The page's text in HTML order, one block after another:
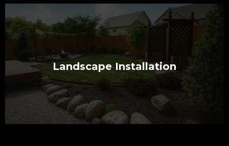
Landscape Installation